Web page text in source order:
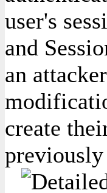
user's
and
an
create
previously